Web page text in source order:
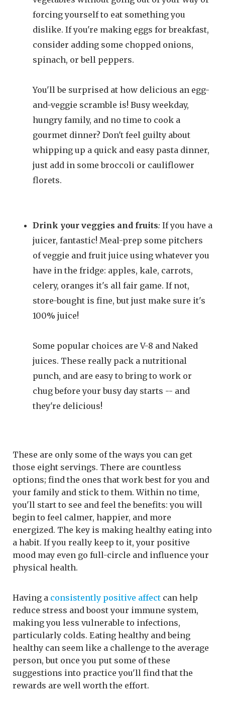
forcing yourself to eat something you
dislike. If you're making eggs for breakfast,
consider adding some chopped onions,
spinach, or bell peppers.
You'll be surprised at how delicious an egg-
and-veggie scramble is! Busy weekday,
hungry family, and no time to cook a
gourmet dinner? Don't feel guilty about
whipping up a quick and easy pasta dinner,
just add in some broccoli or cauliflower
florets.
Drink your veggies and fruits: If you have a
juicer, fantastic! Meal-prep some pitchers
of veggie and fruit juice using whatever you
have in the fridge: apples, kale, carrots,
celery, oranges it's all fair game. If not,
store-bought is fine, but just make sure it's
100% juice!
Some popular choices are V-8 and Naked
juices. These really pack a nutritional
punch, and are easy to bring to work or
chug before your busy day starts -- and
they're delicious!
These are only some of the ways you can get
those eight servings. There are countless
options; find the ones that work best for you and
your family and stick to them. Within no time,
you'll start to see and feel the benefits: you will
begin to feel calmer, happier, and more
energized. The key is making healthy eating into
a habit. If you really keep to it, your positive
mood may even go full-circle and influence your
physical health.
Having a consistently positive affect can help
reduce stress and boost your immune system,
making you less vulnerable to infections,
particularly colds. Eating healthy and being
healthy can seem like a challenge to the average
person, but once you put some of these
suggestions into practice you'll find that the
rewards are well worth the effort.